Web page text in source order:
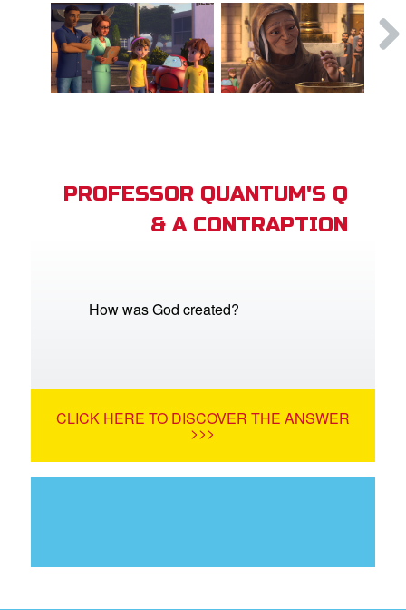
PROFESSOR QUANTUM'S Q
& A CONTRAPTION
How was God created?
CLICK HERE TO DISCOVER THE ANSWER
>>>